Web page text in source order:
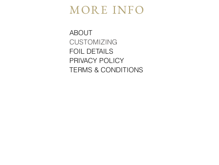
MORE INFO
ABOUT
CUSTOMIZING
FOIL DETAILS
PRIVACY POLICY
TERMS & CONDITIONS